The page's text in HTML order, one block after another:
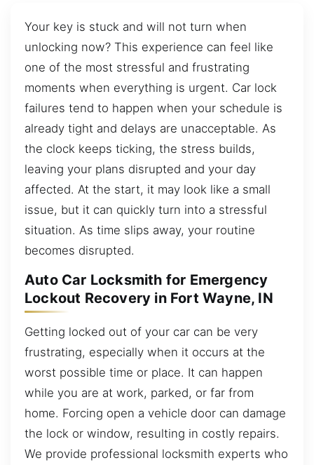
Your key is stuck and will not turn when
unlocking now? This experience can feel like
one of the most stressful and frustrating
moments when everything is urgent. Car lock
failures tend to happen when your schedule is
already tight and delays are unacceptable. As
the clock keeps ticking, the stress builds,
leaving your plans disrupted and your day
affected. At the start, it may look like a small
issue, but it can quickly turn into a stressful
situation. As time slips away, your routine
becomes disrupted.
Auto Car Locksmith for Emergency
Lockout Recovery in Fort Wayne, IN
Getting locked out of your car can be very
frustrating, especially when it occurs at the
worst possible time or place. It can happen
while you are at work, parked, or far from
home. Forcing open a vehicle door can damage
the lock or window, resulting in costly repairs.
We provide professional locksmith experts who